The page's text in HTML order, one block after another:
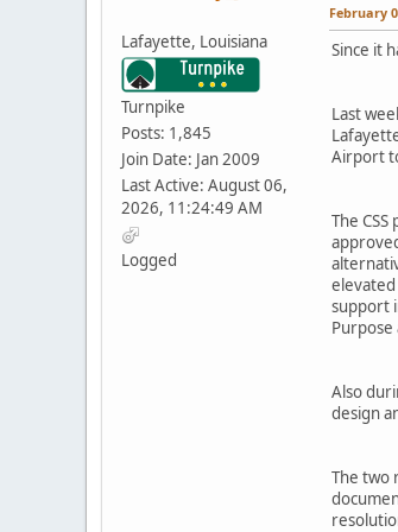
Lafayette, Louisiana
Turnpike
Posts: 1,845
Join Date: Jan 2009
Last Active: August 06,
2026, 11:24:49 AM
Logged
February
Since it
Last
Airport
The
support
Also
design
The two